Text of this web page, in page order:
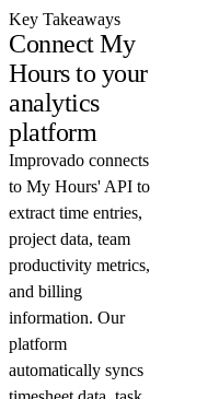
Key Takeaways
Connect My
Hours to your
analytics
platform
Improvado connects
to My Hours' API to
extract time entries,
project data, team
productivity metrics,
and billing
information. Our
platform
automatically syncs